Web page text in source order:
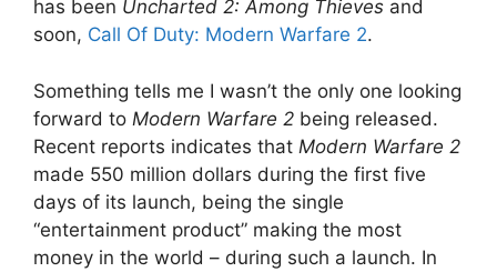
has been Uncharted 2: Among Thieves and
soon, Call Of Duty: Modern Warfare 2.
Something tells me I wasn’t the only one looking
forward to Modern Warfare 2 being released.
Recent reports indicates that Modern Warfare 2
made 550 million dollars during the first five
days of its launch, being the single
“entertainment product” making the most
money in the world – during such a launch. In